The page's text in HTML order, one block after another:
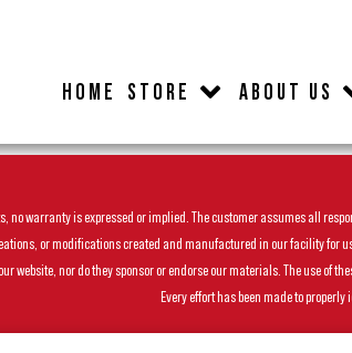
HOME STORE ABOUT US
no warranty is expressed or implied. The customer assumes all
or modifications created and manufactured in our facility for
website, nor do they sponsor or endorse our materials. The use of
Every effort has been made to